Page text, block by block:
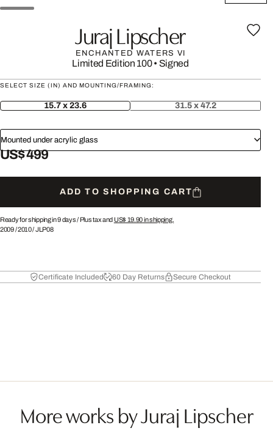
Juraj Lipscher
ENCHANTED WATERS VI
Limited Edition 100• Signed
SELECT SIZE (IN) AND MOUNTING/FRAMING:
15.7 x 23.6 31.5 x 47.2
Mounted under acrylic glass
US$ 499
ADD TO SHOPPING CART
Ready for shipping in 9 days / Plus tax and US$ 19.90in shipping.
2009/2010/JLP08
Certificate Included 60 Day Returns Secure Checkout
More works by Juraj Lipscher